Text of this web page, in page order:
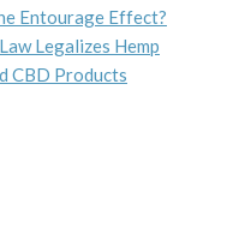
Entourage Effect?
Legalizes Hemp
CBD Products